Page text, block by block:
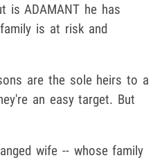
is ADAMANT he has
is at risk and
are the sole heirs to a
an easy target. But
wife -- whose family